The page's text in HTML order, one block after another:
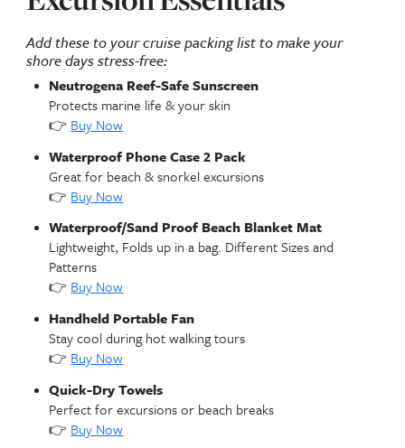
Cruise Excursions in
Cayman
Unforgettable family moment at Stingray City where visitors